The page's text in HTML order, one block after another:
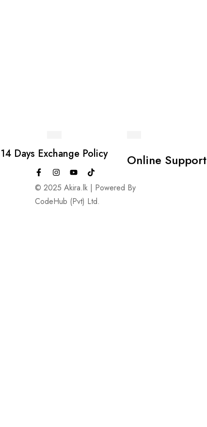
14 Days Exchange Policy Online Support
© 2025 Akira.lk | Powered By
CodeHub (Pvt) Ltd.